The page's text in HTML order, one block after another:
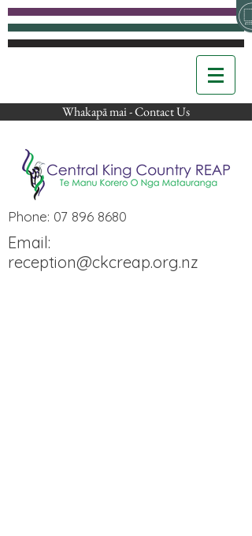
Whakapā mai - Contact Us
Phone: 07 896 8680
Email:
reception@ckcreap.org.nz